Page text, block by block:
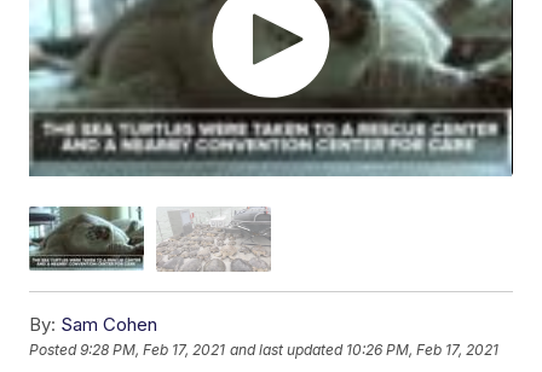
By: Sam Cohen
Posted9:28 PM, Feb 17, 2021 and last updated 10:26 PM, Feb 17, 2021